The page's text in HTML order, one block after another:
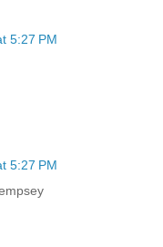
5:27 PM
5:27 PM